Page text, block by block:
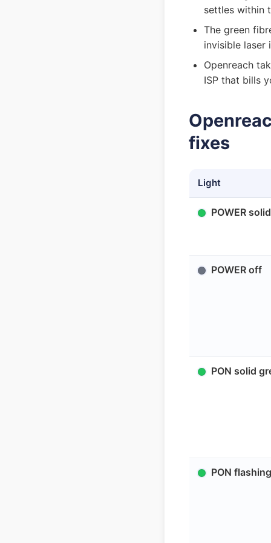
settles within
The green
invisible laser
Openreach
ISP that bills
fixes
Light
POWER
POWER off
PON solid
PON